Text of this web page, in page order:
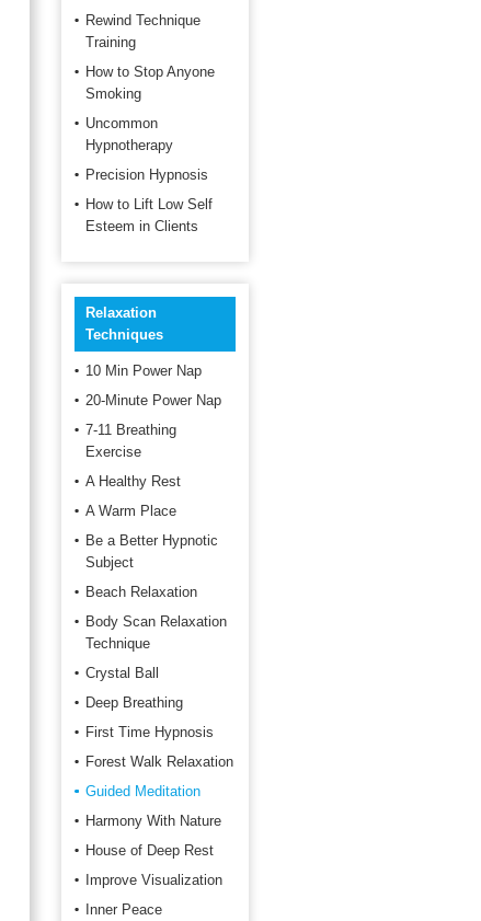
Rewind Technique
Training
How to Stop Anyone
Smoking
Uncommon
Hypnotherapy
Precision Hypnosis
How to Lift Low Self
Esteem in Clients
Relaxation
Techniques
10 Min Power Nap
20-Minute Power Nap
7-11 Breathing
Exercise
A Healthy Rest
A Warm Place
Be a Better Hypnotic
Subject
Beach Relaxation
Body Scan Relaxation
Technique
Crystal Ball
Deep Breathing
First Time Hypnosis
Forest Walk Relaxation
Guided Meditation
Harmony With Nature
House of Deep Rest
Improve Visualization
Inner Peace